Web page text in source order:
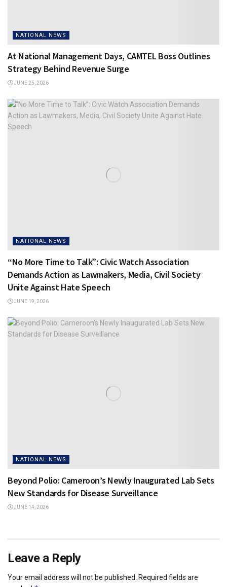
NATIONAL NEWS
At National Management Days, CAMTEL Boss Outlines
Strategy Behind Revenue Surge
JUNE 25, 2026
NATIONAL NEWS
“No More Time to Talk”: Civic Watch Association
Demands Action as Lawmakers, Media, Civil Society
Unite Against Hate Speech
JUNE 19, 2026
NATIONAL NEWS
Beyond Polio: Cameroon’s Newly Inaugurated Lab Sets
New Standards for Disease Surveillance
JUNE 14, 2026
Leave a Reply
Your email address will not be published.
Required fields are